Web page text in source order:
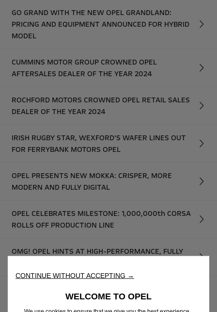
GO GRAND WITH THE NEW OPEL GRANDLAND:
PRICING AND EQUIPMENT ANNOUNCED FOR HYBRID
MODEL
CUMMINS MOTOR GROUP CROWNED OPEL
AFTERSALES DEALER OF THE YEAR 2024
ROCHFORD MOTORS CROWNED OPEL RETAIL SALES
DEALER OF THE YEAR 2024
IRISH RUGBY STAR, WEXFORD’S WAFER LINES OUT
FOR FERRYBANK MOTORS OPEL
OPEL PRESENTS NEW MOKKA: CRISPER, MORE
MODERN AND FULLY DIGITAL
OPEL CELEBRATES MILESTONE: 1,000,000th CORSA
ROLLS OFF PRODUCTION LINE
OMG! OPEL HINTS AT HIGH-PERFORMANCE, FULLY
THE FUTURE OF ELECTRIC RALLYING STARTS NOW
CONTINUE WITHOUT ACCEPTING →
WELCOME TO OPEL